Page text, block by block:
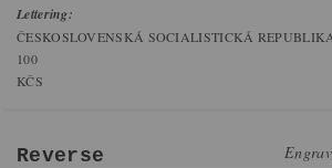
Lettering:
ČESKOSLOVENSKÁ SOCIALISTICKÁ
100
KČS
Reverse